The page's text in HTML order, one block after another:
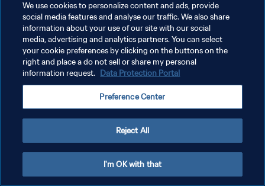
プライバシーポリシー
サービス利用規約
クッキー設定の管理
Copyright © 1994 - 2026 FIFA. All rights reserved.
We use cookies to personalize content and ads, provide
social media features and analyse our traffic. We also share
information about your use of our site with our social
media, advertising and analytics partners. You can select
your cookie preferences by clicking on the buttons on the
right and place a do not sell or share my personal
information request. Data Protection Portal
Preference Center
Reject All
I'm OK with that